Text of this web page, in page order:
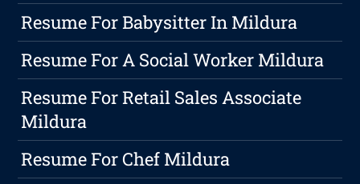
Resume For Babysitter In Mildura
Resume For A Social Worker Mildura
Resume For Retail Sales Associate
Mildura
Resume For Chef Mildura